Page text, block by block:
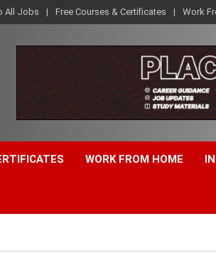
All Jobs Free Courses & Certificates Work
WORK FROM HOME